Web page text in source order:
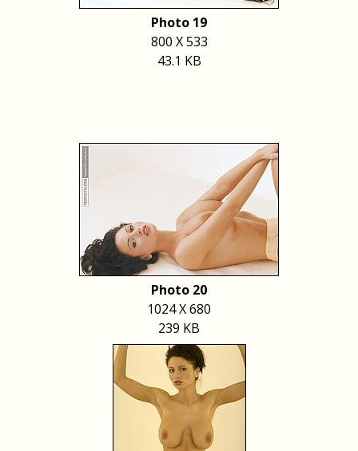
Photo 19
800 X 533
43.1 KB
Photo 20
1024 X 680
239 KB